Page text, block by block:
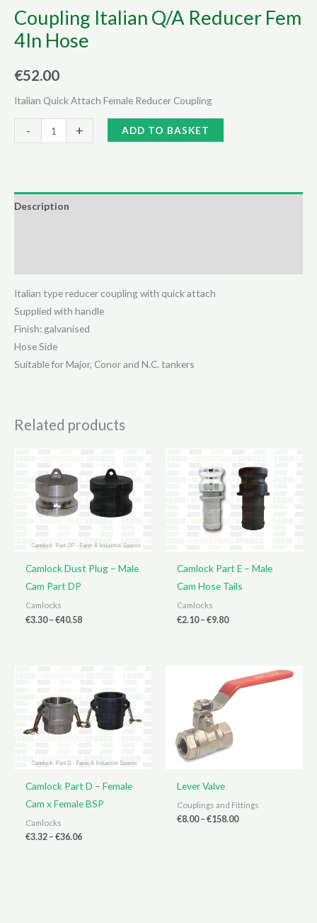
Coupling Italian Q/A Reducer Fem
4In Hose
€52.00
Italian Quick Attach Female Reducer Coupling
-
Coupling
Italian
Fem
+ ADD TO BASKET
Description
Italian type reducer coupling with quick attach
Supplied with handle
Finish: galvanised
Hose Side
Suitable for Major, Conor and N.C. tankers
Related products
Camlock Dust Plug – Male
Cam Part DP
Camlocks
€3.30– €40.58Price
Camlock Part E – Male
Cam Hose Tails
Camlocks
€2.10– €9.80Price
Camlock Part D – Female
Cam x Female BSP
Camlocks
€3.32 – €36.06Price
Lever Valve
Couplings and Fittings
€8.00– €158.00Price